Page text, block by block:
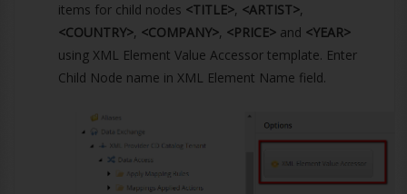
items for child nodes <TITLE>, <ARTIST>,
<COUNTRY>, <COMPANY>, <PRICE>and <YEAR>
using XML Element Value Accessor template. Enter
Child Node name in XML Element Name field.